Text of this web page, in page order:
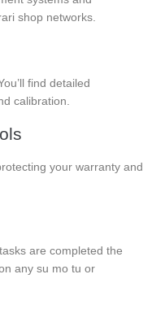
shop networks.
find detailed
calibration.
your warranty and
are completed the
any su mo tu or